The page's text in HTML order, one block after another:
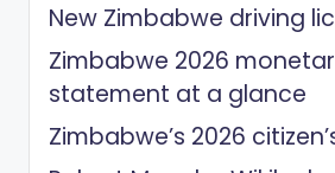
New Zimbabwe driving
Zimbabwe 2026
statement at a glance
Zimbabwe’s 2026